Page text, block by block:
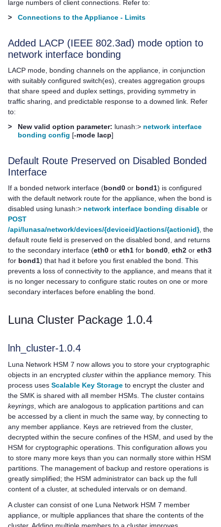
large numbers of client connections. Refer to:
>
Connections to the Appliance - Limits
Added LACP (IEEE 802.3ad) mode option to
network interface bonding
LACP mode, bonding channels on the appliance, in conjunction
with suitably configured switch(es), creates aggregation groups
that share speed and duplex settings, providing symmetry in
traffic sharing, and predictable response to a downed link. Refer
to:
>
New valid option parameter: lunash:> network interface
bonding config [-mode lacp]
Default Route Preserved on Disabled Bonded
Interface
If a bonded network interface (bond0 or bond1) is configured
with the default network route for the appliance, when the bond is
disabled using lunash:> network interface bonding disable or
POST
/api/lunasa/network/devices/{deviceid}/actions/{actionid}, the
default route field is preserved on the disabled bond, and returns
to the secondary interface (eth0 or eth1 for bond0, eth2 or eth3
for bond1) that had it before you first enabled the bond. This
prevents a loss of connectivity to the appliance, and means that it
is no longer necessary to configure static routes on one or more
secondary interfaces before enabling the bond.
Luna Cluster Package 1.0.4
lnh_cluster-1.0.4
Luna Network HSM 7 now allows you to store your cryptographic
objects in an encrypted cluster within the appliance memory. This
process uses Scalable Key Storage to encrypt the cluster and
the SMK is shared with all member HSMs. The cluster contains
keyrings , which are analogous to application partitions and can
be accessed by a client in much the same way, by connecting to
any member appliance. Keys are retrieved from the cluster,
decrypted within the secure confines of the HSM, and used by the
HSM for cryptographic operations. This configuration allows you
to store many more keys than you can normally store within HSM
partitions. The management of backup and restore operations is
greatly simplified; the HSM administrator can back up the full
content of a cluster, at scheduled intervals or on demand.
A cluster can consist of one Luna Network HSM 7 member
appliance, or multiple appliances that share the contents of the
cluster. Adding multiple members to a cluster improves